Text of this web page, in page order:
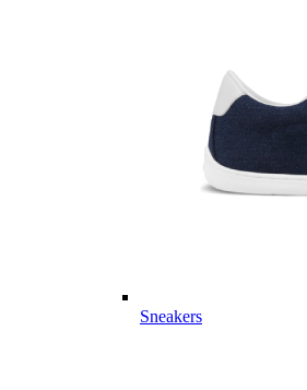
Sneakers